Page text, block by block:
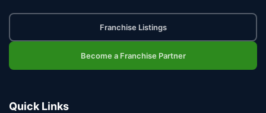
Franchise Listings
Become a Franchise Partner
Quick Links